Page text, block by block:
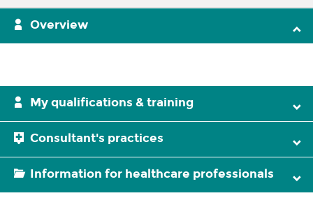
Overview
My qualifications & training
Consultant's practices
Information for healthcare professionals